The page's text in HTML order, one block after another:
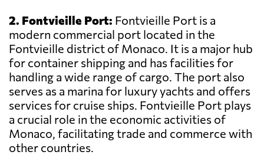
2. Fontvieille Port: Fontvieille Port is a
modern commercial port located in the
Fontvieille district of Monaco. It is a major hub
for container shipping and has facilities for
handling a wide range of cargo. The port also
serves as a marina for luxury yachts and offers
services for cruise ships. Fontvieille Port plays
a crucial role in the economic activities of
Monaco, facilitating trade and commerce with
other countries.